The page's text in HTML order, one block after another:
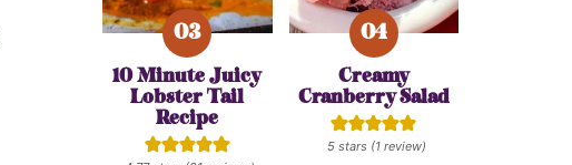
10 Minute Juicy
Lobster Tail
Recipe
Creamy
Cranberry Salad
5stars (1 review)